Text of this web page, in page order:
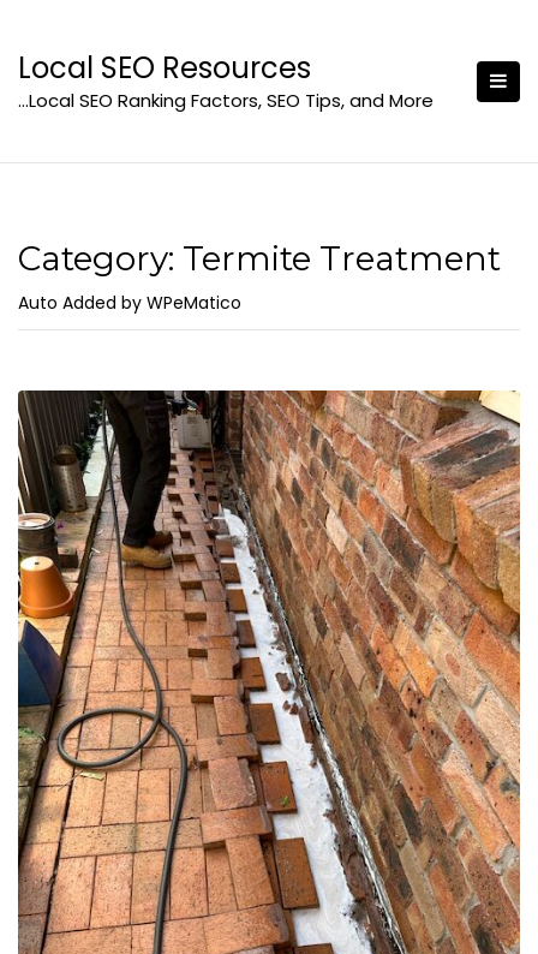
content
Local SEO Resources
…Local SEO Ranking Factors, SEO Tips, and More
Category: Termite Treatment
Auto Added by WPeMatico